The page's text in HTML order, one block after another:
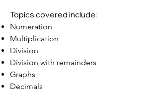
Topics covered include:
Numeration
Multiplication
Division
Division with remainders
Graphs
Decimals